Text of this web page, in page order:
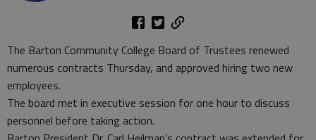
The Barton Community College Board of Trustees renewed
numerous contracts Thursday, and approved hiring two new
employees.
The board met in executive session for one hour to discuss
personnel before taking action.